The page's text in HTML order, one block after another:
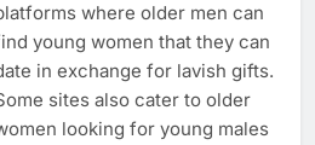
where older men can
young women that they can
in exchange for lavish gifts.
sites also cater to older
looking for young males